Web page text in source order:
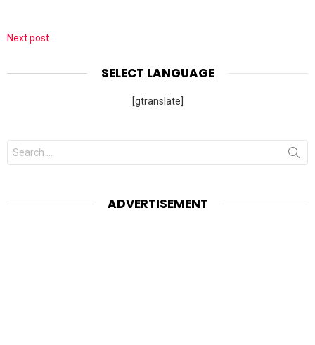
Next post
SELECT LANGUAGE
[gtranslate]
Search
for:
ADVERTISEMENT